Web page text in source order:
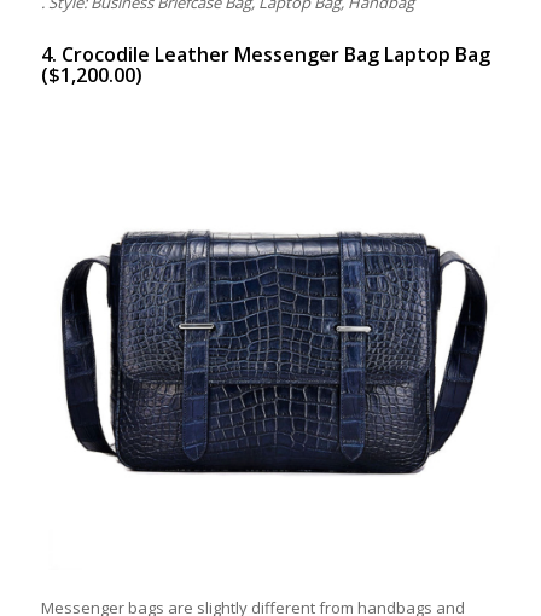
4. Crocodile Leather Messenger Bag Laptop Bag
($1,200.00)
Messenger bags are slightly different from handbags and